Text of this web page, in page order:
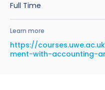
What is the PTE
Russell Group
How to Get a
Part Time Jobs for
Full Time
Learn more
https://
ment-with-accounting-